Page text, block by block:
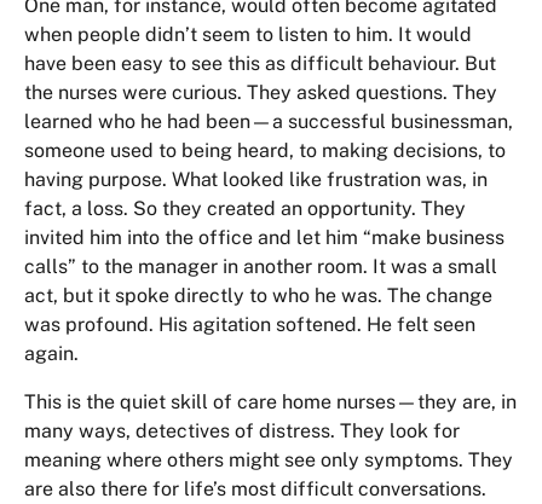
One man, for instance, would often become agitated
when people didn’t seem to listen to him. It would
have been easy to see this as difficult behaviour. But
the nurses were curious. They asked questions. They
learned who he had been—a successful businessman,
someone used to being heard, to making decisions, to
having purpose. What looked like frustration was, in
fact, a loss. So they created an opportunity. They
invited him into the office and let him “make business
calls” to the manager in another room. It was a small
act, but it spoke directly to who he was. The change
was profound. His agitation softened. He felt seen
again.
This is the quiet skill of care home nurses—they are, in
many ways, detectives of distress. They look for
meaning where others might see only symptoms. They
are also there for life’s most difficult conversations.